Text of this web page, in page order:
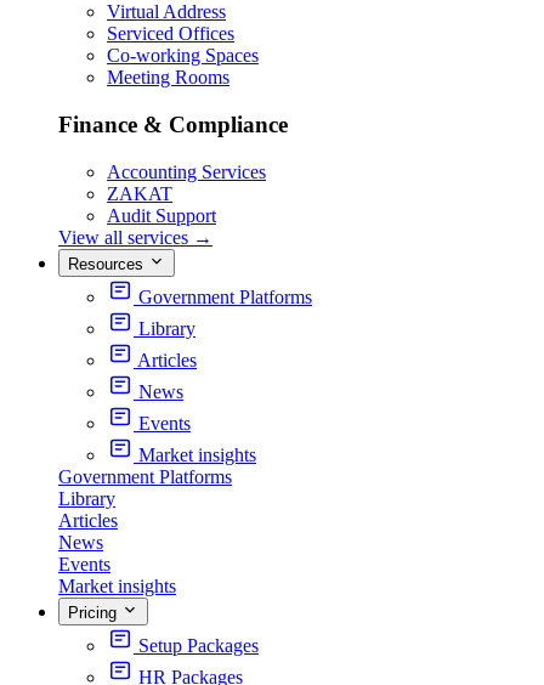
Virtual Address
Serviced Offices
Co-working Spaces
Meeting Rooms
Finance & Compliance
Accounting Services
ZAKAT
Audit Support
View all services →
Resources
Government Platforms
Library
Articles
News
Events
Market insights
Government Platforms
Library
Articles
News
Events
Market insights
Pricing
Setup Packages
HR Packages